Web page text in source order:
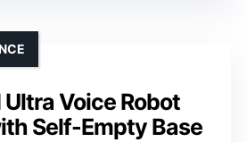
Ultra Voice Robot
Self-Empty Base